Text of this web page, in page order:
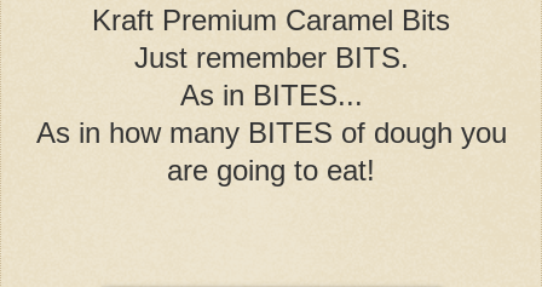
Kraft Premium Caramel Bits
Just remember BITS.
As in BITES...
As in how many BITES of dough you
are going to eat!